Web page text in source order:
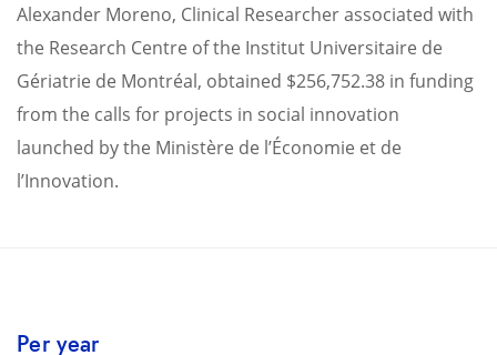
Alexander Moreno, Clinical Researcher associated with
the Research Centre of the Institut Universitaire de
Gériatrie de Montréal, obtained $256,752.38 in funding
from the calls for projects in social innovation
launched by the Ministère de l’Économie et de
l’Innovation.
Per year